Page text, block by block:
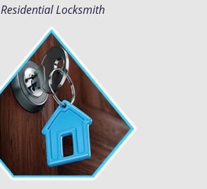
Residential Locksmith